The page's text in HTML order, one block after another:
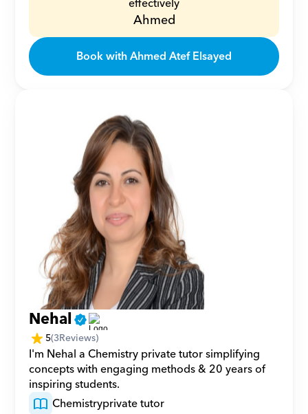
Ahmed
Book with Ahmed Atef Elsayed
Nehal
5(3Reviews)
I'm Nehal a Chemistry private tutor simplifying
concepts with engaging methods & 20 years of
inspiring students.
Chemistryprivate tutor